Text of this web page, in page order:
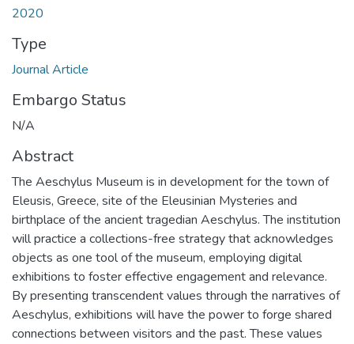
2020
Type
Journal Article
Embargo Status
N/A
Abstract
The Aeschylus Museum is in development for the town of
Eleusis, Greece, site of the Eleusinian Mysteries and
birthplace of the ancient tragedian Aeschylus. The institution
will practice a collections-free strategy that acknowledges
objects as one tool of the museum, employing digital
exhibitions to foster effective engagement and relevance.
By presenting transcendent values through the narratives of
Aeschylus, exhibitions will have the power to forge shared
connections between visitors and the past. These values